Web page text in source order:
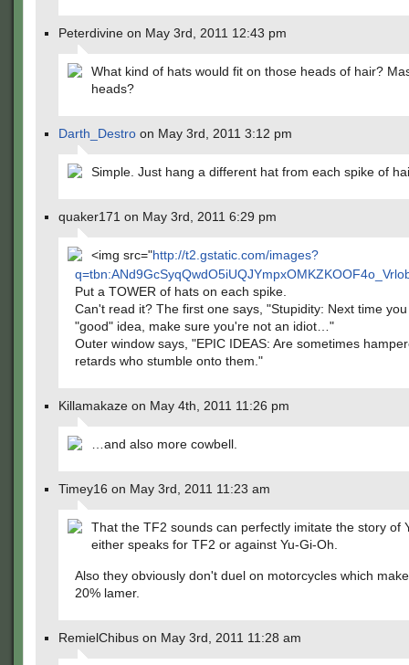
Peterdivine on May 3rd, 2011 12:43 pm
What kind of hats would fit on those heads of hair?
heads?
Darth_Destro on May 3rd, 2011 3:12 pm
Simple. Just hang a different hat from each spike of
quaker171 on May 3rd, 2011 6:29 pm
<img src="http://t2.gstatic.com/images?
Put a TOWER of hats on each spike.
Can't read it? The first one says, "Stupidity: Next time
"good" idea, make sure you're not an idiot…"
Outer window says, "EPIC IDEAS: Are sometimes
retards who stumble onto them."
Killamakaze on May 4th, 2011 11:26 pm
…and also more cowbell.
Timey16 on May 3rd, 2011 11:23 am
That the TF2 sounds can perfectly imitate the story of
either speaks for TF2 or against Yu-Gi-Oh.
Also they obviously don't duel on motorcycles which
20% lamer.
RemielChibus on May 3rd, 2011 11:28 am